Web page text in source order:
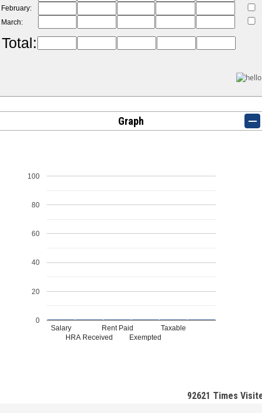
February:
March:
Total:
Graph
Salary
HRA Received
Rent Paid
Exempted
Taxable
0
20
40
60
80
100
92621 Times